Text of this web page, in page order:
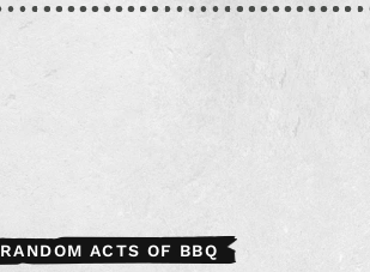
RANDOM ACTS OF BBQ